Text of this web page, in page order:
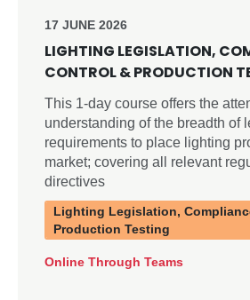
17 JUNE 2026
LIGHTING LEGISLATION,
CONTROL & PRODUCTION
This 1-day course offers the
understanding of the breadth of
requirements to place lighting
market; covering all relevant
directives
Lighting Legislation,
Production Testing
Online Through Teams